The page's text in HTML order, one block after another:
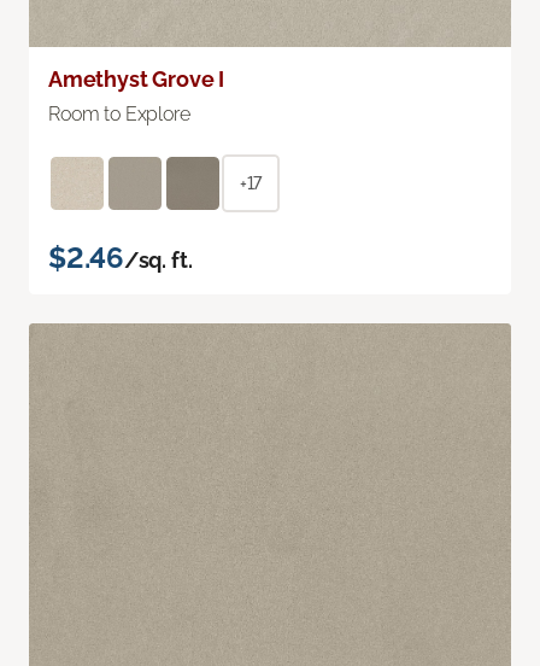
Amethyst Grove I
Room to Explore
+17
$2.46/sq. ft.